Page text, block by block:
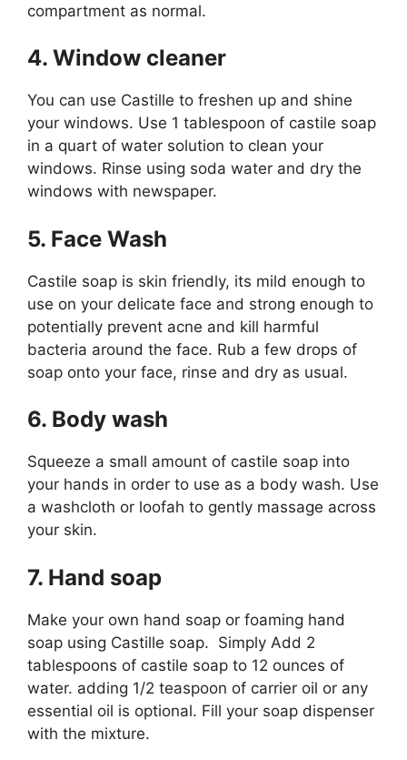
compartment as normal.
4. Window cleaner
You can use Castille to freshen up and shine
your windows. Use 1 tablespoon of castile soap
in a quart of water solution to clean your
windows. Rinse using soda water and dry the
windows with newspaper.
5. Face Wash
Castile soap is skin friendly, its mild enough to
use on your delicate face and strong enough to
potentially prevent acne and kill harmful
bacteria around the face. Rub a few drops of
soap onto your face, rinse and dry as usual.
6. Body wash
Squeeze a small amount of castile soap into
your hands in order to use as a body wash. Use
a washcloth or loofah to gently massage across
your skin.
7. Hand soap
Make your own hand soap or foaming hand
soap using Castille soap. Simply Add 2
tablespoons of castile soap to 12 ounces of
water. adding 1/2 teaspoon of carrier oil or any
essential oil is optional. Fill your soap dispenser
with the mixture.